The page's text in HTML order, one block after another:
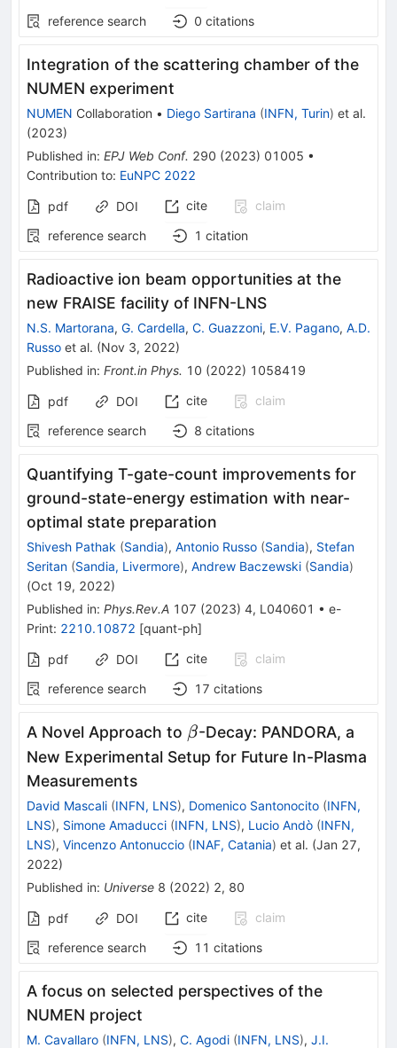
reference search
0 citations
Integration of the scattering chamber of the
NUMEN experiment
NUMEN Collaboration • Diego Sartirana (INFN, Turin) et al.
(2023)
Published in: EPJ Web Conf. 290 (2023) 01005 •
Contribution to: EuNPC 2022
pdf DOI cite
claim
reference search
1 citation
Radioactive ion beam opportunities at the
new FRAISE facility of INFN-LNS
N.S. Martorana, G. Cardella, C. Guazzoni, E.V. Pagano, A.D.
Russo et al. (Nov 3, 2022)
Published in: Front.in Phys. 10 (2022) 1058419
pdf DOI cite
claim
reference search
8 citations
Quantifying T-gate-count improvements for
ground-state-energy estimation with near-
optimal state preparation
Shivesh Pathak (Sandia), Antonio Russo (Sandia), Stefan
Seritan (Sandia, Livermore), Andrew Baczewski (Sandia)
(Oct 19, 2022)
Published in: Phys.Rev.A 107 (2023) 4, L040601 • e-
Print: 2210.10872 [quant-ph]
pdf DOI cite
claim
reference search
17 citations
A Novel Approach to \beta
β-Decay: PANDORA, a
New Experimental Setup for Future In-Plasma
Measurements
David Mascali (INFN, LNS), Domenico Santonocito (INFN,
LNS), Simone Amaducci (INFN, LNS), Lucio Andò (INFN,
LNS), Vincenzo Antonuccio (INAF, Catania) et al. (Jan 27,
2022)
Published in: Universe 8 (2022) 2, 80
pdf DOI cite
claim
reference search
11 citations
A focus on selected perspectives of the
NUMEN project
M. Cavallaro (INFN, LNS), C. Agodi (INFN, LNS), J.I.